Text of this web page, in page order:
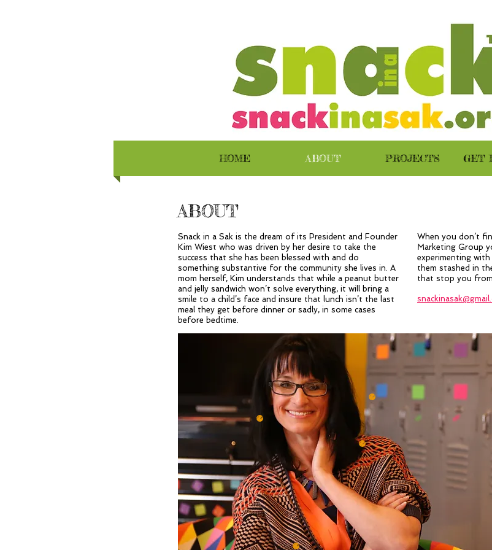
HOME ABOUT PROJECTS GET
ABOUT
Snack in a Sak is the dream of its President and Founder
Kim Wiest who was driven by her desire to take the
success that she has been blessed with and do
something substantive for the community she lives in. A
mom herself, Kim understands that while a peanut butter
and jelly sandwich won’t solve everything, it will bring a
smile to a child’s face and insure that lunch isn’t the last
meal they get before dinner or sadly, in some cases
before bedtime.
When you don’t
Marketing Group
experimenting
them stashed in
that stop you